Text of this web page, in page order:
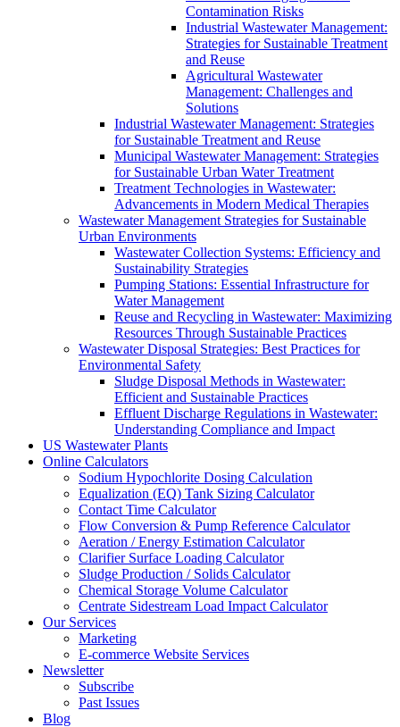
Contamination Risks
Industrial Wastewater Management:
Strategies for Sustainable Treatment
and Reuse
Agricultural Wastewater
Management: Challenges and
Solutions
Industrial Wastewater Management: Strategies
for Sustainable Treatment and Reuse
Municipal Wastewater Management: Strategies
for Sustainable Urban Water Treatment
Treatment Technologies in Wastewater:
Advancements in Modern Medical Therapies
Wastewater Management Strategies for Sustainable
Urban Environments
Wastewater Collection Systems: Efficiency and
Sustainability Strategies
Pumping Stations: Essential Infrastructure for
Water Management
Reuse and Recycling in Wastewater: Maximizing
Resources Through Sustainable Practices
Wastewater Disposal Strategies: Best Practices for
Environmental Safety
Sludge Disposal Methods in Wastewater:
Efficient and Sustainable Practices
Effluent Discharge Regulations in Wastewater:
Understanding Compliance and Impact
US Wastewater Plants
Online Calculators
Sodium Hypochlorite Dosing Calculation
Equalization (EQ) Tank Sizing Calculator
Contact Time Calculator
Flow Conversion & Pump Reference Calculator
Aeration / Energy Estimation Calculator
Clarifier Surface Loading Calculator
Sludge Production / Solids Calculator
Chemical Storage Volume Calculator
Centrate Sidestream Load Impact Calculator
Our Services
Marketing
E-commerce Website Services
Newsletter
Subscribe
Past Issues
Blog